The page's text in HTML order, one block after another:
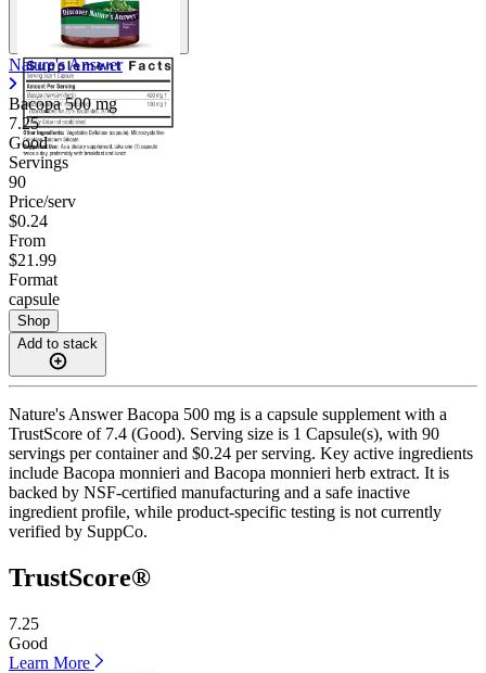
Nature's Answer
Bacopa500 mg
7.25
Good
Servings
90
Price/serv
$0.24
From
$21.99
Format
capsule
Shop
Add to stack
Nature's Answer Bacopa 500 mg is a capsule supplement with a
TrustScore of 7.4 (Good). Serving size is 1 Capsule(s), with 90
servings per container and $0.24 per serving. Key active ingredients
include Bacopa monnieri and Bacopa monnieri herb extract. It is
backed by NSF-certified manufacturing and a safe inactive
ingredient profile, while product-specific testing is not currently
verified by SuppCo.
TrustScore®
7.25
Good
Learn More